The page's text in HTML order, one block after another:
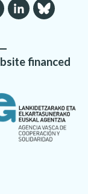
financed